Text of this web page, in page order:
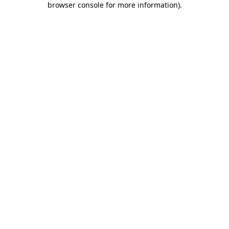
browser console for more information).